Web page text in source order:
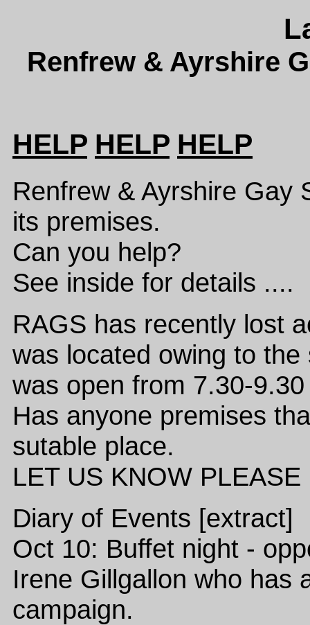
Renfrew & Ayrshire
HELP HELP HELP
Renfrew & Ayrshire Gay
its premises.
Can you help?
See inside for details ....
RAGS has recently lost
was located owing to
was open from 7.30-
Has anyone premises
sutable place.
LET US KNOW
Diary of Events [extract]
Oct 10: Buffet night -
Irene Gillgallon who has
campaign.